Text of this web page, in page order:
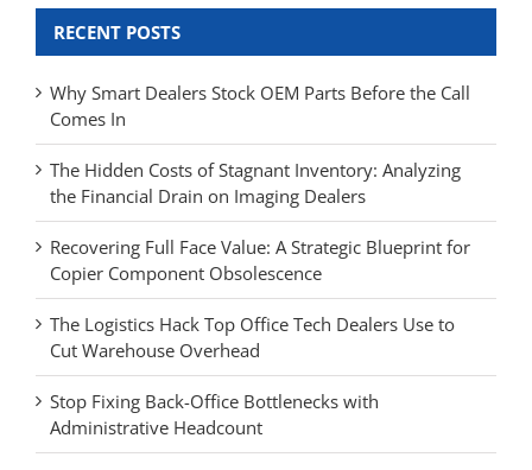
RECENT POSTS
Why Smart Dealers Stock OEM Parts Before the Call
Comes In
The Hidden Costs of Stagnant Inventory: Analyzing
the Financial Drain on Imaging Dealers
Recovering Full Face Value: A Strategic Blueprint for
Copier Component Obsolescence
The Logistics Hack Top Office Tech Dealers Use to
Cut Warehouse Overhead
Stop Fixing Back-Office Bottlenecks with
Administrative Headcount